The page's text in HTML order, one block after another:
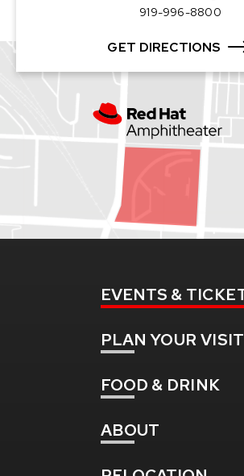
919-996-8800
GET DIRECTIONS
EVENTS &
PLAN YOUR VISIT
FOOD & DRINK
ABOUT